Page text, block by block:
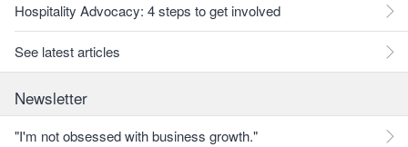
Hospitality Advocacy: 4 steps to get involved
See latest articles
Newsletter
"I'm not obsessed with business growth."